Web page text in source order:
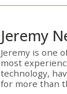
Jeremy
Jeremy is one
most
technology,
for more than